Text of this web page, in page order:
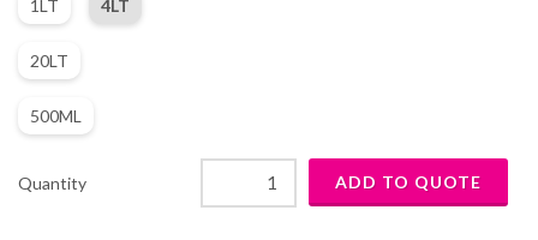
1LT 4LT
20LT
500ML
Quantity